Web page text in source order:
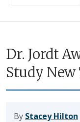
Dr. Jordt
Study New
By Stacey Hilton